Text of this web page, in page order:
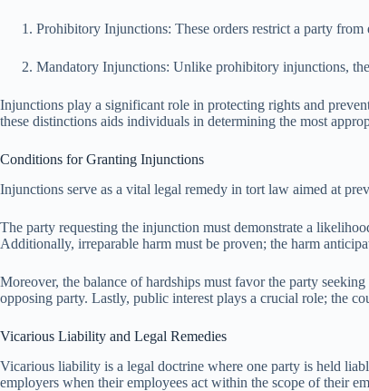
Prohibitory Injunctions: These orders restrict a party
Mandatory Injunctions: Unlike prohibitory injunctions,
Injunctions play a significant role in protecting rights and
these distinctions aids individuals in determining the most
Conditions for Granting Injunctions
Injunctions serve as a vital legal remedy in tort law aimed at
The party requesting the injunction must demonstrate a
Additionally, irreparable harm must be proven; the harm
Moreover, the balance of hardships must favor the party
opposing party. Lastly, public interest plays a crucial role; the
Vicarious Liability and Legal Remedies
Vicarious liability is a legal doctrine where one party is held
employers when their employees act within the scope of their